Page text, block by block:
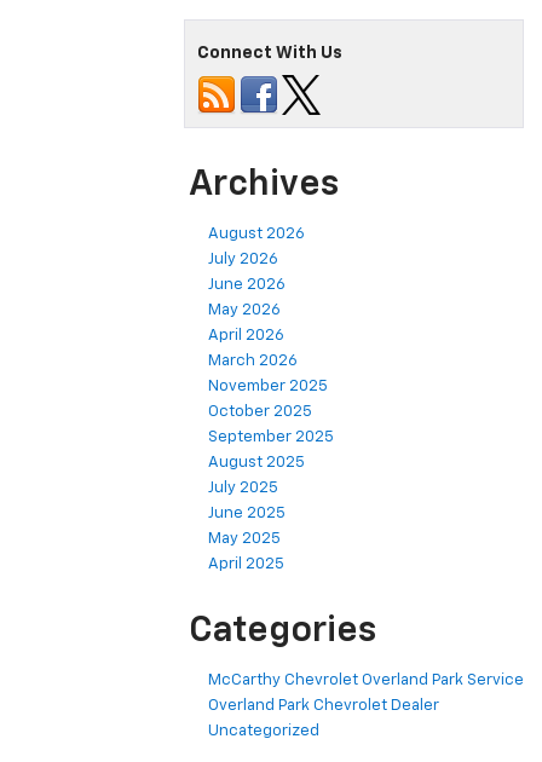
Connect With Us
Archives
August 2026
July 2026
June 2026
May 2026
April 2026
March 2026
November 2025
October 2025
September 2025
August 2025
July 2025
June 2025
May 2025
April 2025
Categories
McCarthy Chevrolet Overland Park Service
Overland Park Chevrolet Dealer
Uncategorized